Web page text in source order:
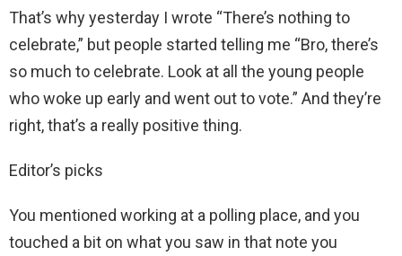
That’s why yesterday I wrote “There’s nothing to
celebrate,” but people started telling me “Bro, there’s
so much to celebrate. Look at all the young people
who woke up early and went out to vote.” And they’re
right, that’s a really positive thing.
Editor’s picks
You mentioned working at a polling place, and you
touched a bit on what you saw in that note you